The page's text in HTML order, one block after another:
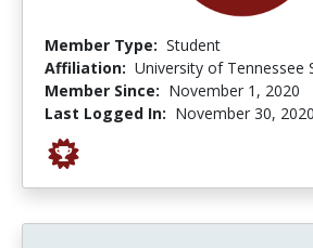
Member Type: Student
Affiliation: University of Tennessee
Member Since: November 1, 2020
Last Logged In: November 30, 2020